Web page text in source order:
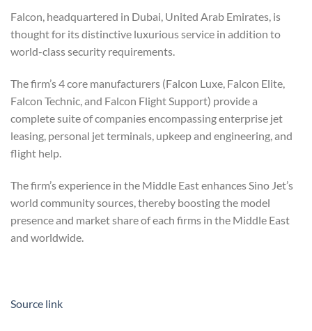
Falcon, headquartered in Dubai, United Arab Emirates, is
thought for its distinctive luxurious service in addition to
world-class security requirements.
The firm’s 4 core manufacturers (Falcon Luxe, Falcon Elite,
Falcon Technic, and Falcon Flight Support) provide a
complete suite of companies encompassing enterprise jet
leasing, personal jet terminals, upkeep and engineering, and
flight help.
The firm’s experience in the Middle East enhances Sino Jet’s
world community sources, thereby boosting the model
presence and market share of each firms in the Middle East
and worldwide.
Source link